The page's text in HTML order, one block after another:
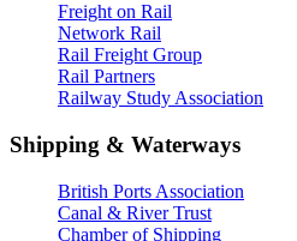
Freight on Rail
Network Rail
Rail Freight Group
Rail Partners
Railway Study Association
Shipping & Waterways
British Ports Association
Canal & River Trust
Chamber of Shipping